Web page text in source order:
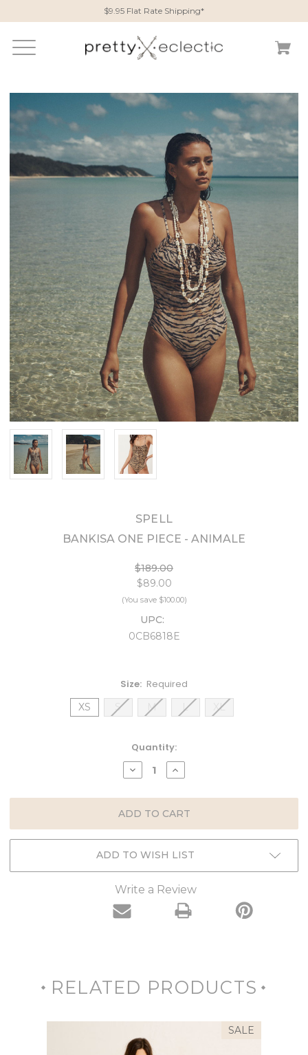
$9.95 Flat Rate Shipping*
SPELL
BANKISA ONE PIECE - ANIMALE
$189.00
$89.00
(You save $100.00)
UPC:
0CB6818E
Size: Required
XS S M L XL
Quantity:
DECREASE
QUANTITY:
INCREASE
QUANTITY:
ADD TO WISH LIST
Write a Review
RELATED PRODUCTS
SALE